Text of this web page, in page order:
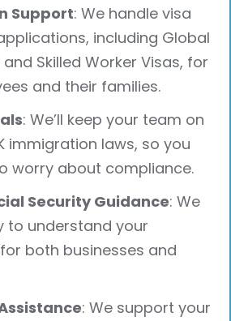
Support: We handle visa
including Global
Skilled Worker Visas, for
and their families.
: We’ll keep your team on
immigration laws, so you
worry about compliance.
Security Guidance: We
to understand your
both businesses and
: We support your